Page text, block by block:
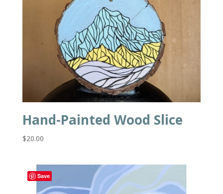
Hand-Painted Wood Slice
$20.00
Save